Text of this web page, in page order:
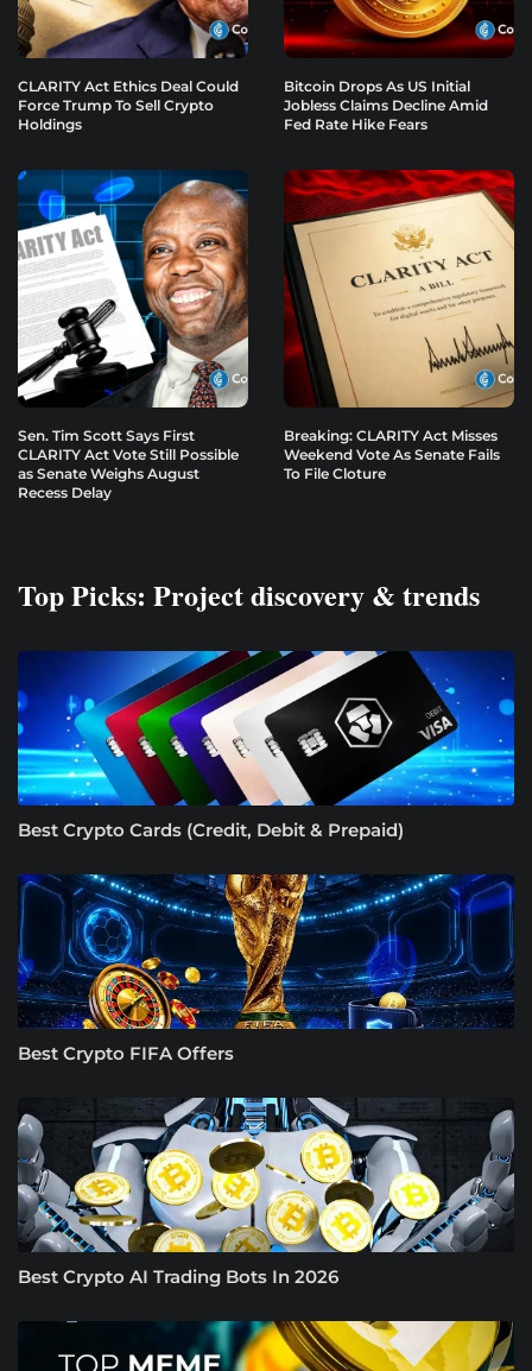
CLARITY Act Ethics Deal Could
Force Trump To Sell Crypto
Holdings
Bitcoin Drops As US Initial
Jobless Claims Decline Amid
Fed Rate Hike Fears
Sen. Tim Scott Says First
CLARITY Act Vote Still Possible
as Senate Weighs August
Recess Delay
Breaking: CLARITY Act Misses
Weekend Vote As Senate Fails
To File Cloture
Top Picks: Project discovery & trends
Best Crypto Cards (Credit, Debit & Prepaid)
Best Crypto FIFA Offers
Best Crypto AI Trading Bots In 2026